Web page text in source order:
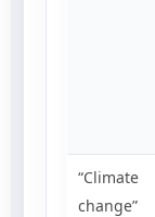
“Climate
change”